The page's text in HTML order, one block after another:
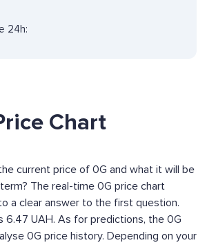
24h:
Chart
current price of 0G and what it will be
The real-time 0G price chart
a clear answer to the first question.
6.47 UAH. As for predictions, the 0G
0G price history. Depending on your